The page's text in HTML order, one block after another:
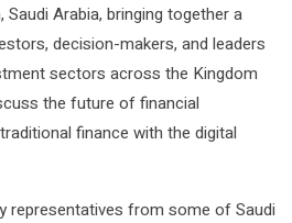
Arabia, bringing together a
decision-makers, and leaders
sectors across the Kingdom
the future of financial
finance with the digital
representatives from some of Saudi